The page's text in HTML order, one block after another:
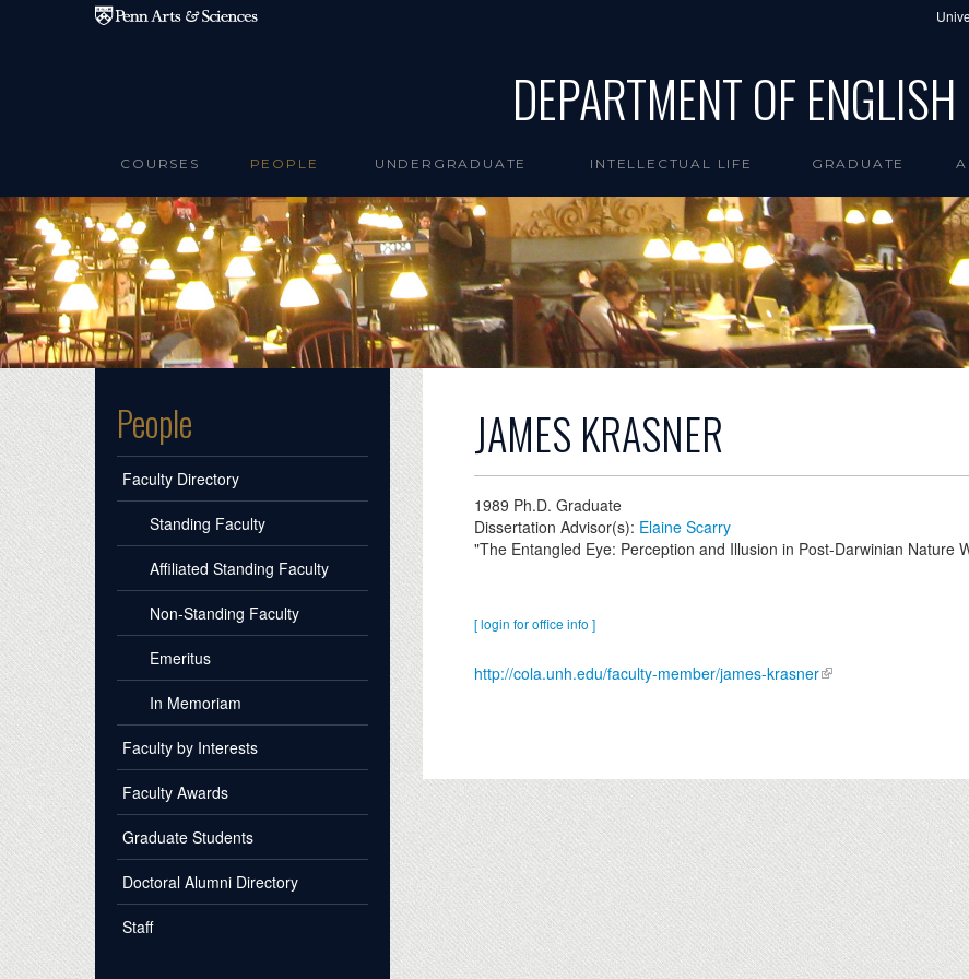
Skip to main content
DEPARTMENT OF ENGLISH
COURSES PEOPLE UNDERGRADUATE INTELLECTUAL LIFE GRADUATE
People
Faculty Directory
Standing Faculty
Affiliated Standing Faculty
Non-Standing Faculty
Emeritus
In Memoriam
Faculty by Interests
Faculty Awards
Graduate Students
Doctoral Alumni Directory
Staff
JAMES KRASNER
1989 Ph.D. Graduate
Dissertation Advisor(s): Elaine Scarry
"The Entangled Eye: Perception and Illusion in Post-Darwinian Nature
[ login for office info ]
http://cola.unh.edu/faculty-member/james-krasner